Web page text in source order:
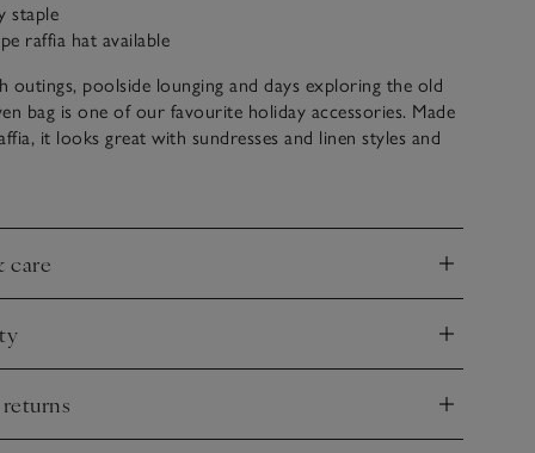
staple
raffia hat available
outings, poolside lounging and days exploring the old
bag is one of our favourite holiday accessories. Made
it looks great with sundresses and linen styles and
stripes down the front give it a contemporary feel,
care